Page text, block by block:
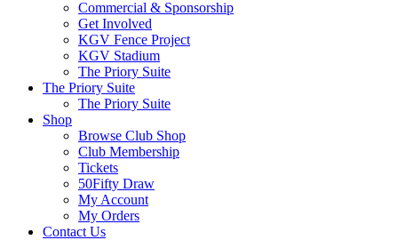
Commercial & Sponsorship
Get Involved
KGV Fence Project
KGV Stadium
The Priory Suite
The Priory Suite
The Priory Suite
Shop
Browse Club Shop
Club Membership
Tickets
50Fifty Draw
My Account
My Orders
Contact Us